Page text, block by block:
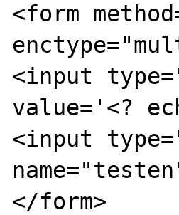
<form
<input
value='<?
<input
</form>